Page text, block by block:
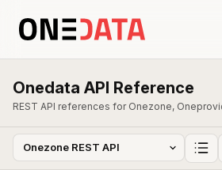
Onedata API Reference
REST API references for Onezone,